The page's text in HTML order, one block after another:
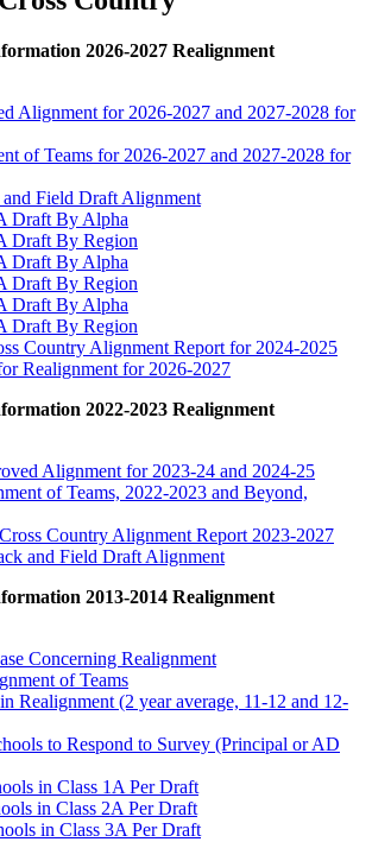
2026-2027 Realignment
Alignment for 2026-2027 and 2027-2028 for
of Teams for 2026-2027 and 2027-2028 for
Field Draft Alignment
Draft By Alpha
Draft By Region
Draft By Alpha
Draft By Region
Draft By Alpha
Draft By Region
Country Alignment Report for 2024-2025
Realignment for 2026-2027
2022-2023 Realignment
Alignment for 2023-24 and 2024-25
of Teams, 2022-2023 and Beyond,
Country Alignment Report 2023-2027
and Field Draft Alignment
2013-2014 Realignment
Concerning Realignment
of Teams
Realignment (2 year average, 11-12 and 12-
to Respond to Survey (Principal or AD
in Class 1A Per Draft
in Class 2A Per Draft
in Class 3A Per Draft